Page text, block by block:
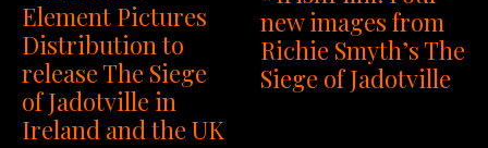
Element Pictures
Distribution to
release The Siege
of Jadotville in
Ireland and the UK
new images from
Richie Smyth’s The
Siege of Jadotville